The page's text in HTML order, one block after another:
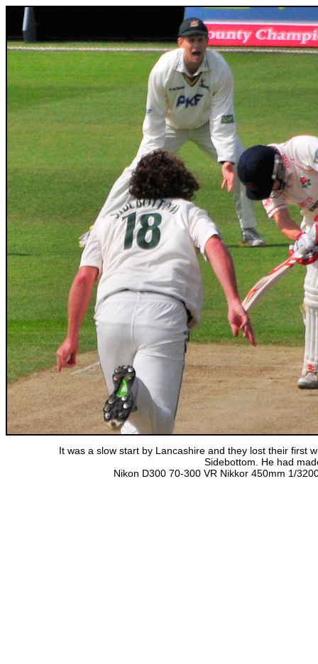
It was a slow start by Lancashire and they lost their first
Sidebottom. He had
Nikon D300 70-300 VR Nikkor 450mm 1/